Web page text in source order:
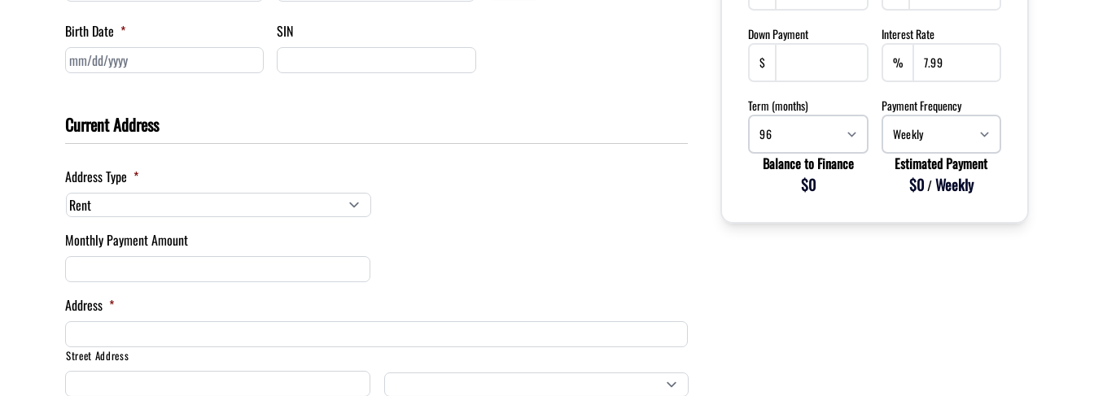
Birth Date *
MM
slash
SIN
Current Address
Address Type *
Monthly Payment Amount
Address *
Street Address
Down Payment
$
Interest Rate
%
Term (months) Payment Frequency
Balance to Finance
$0
Estimated Payment
$0/Weekly